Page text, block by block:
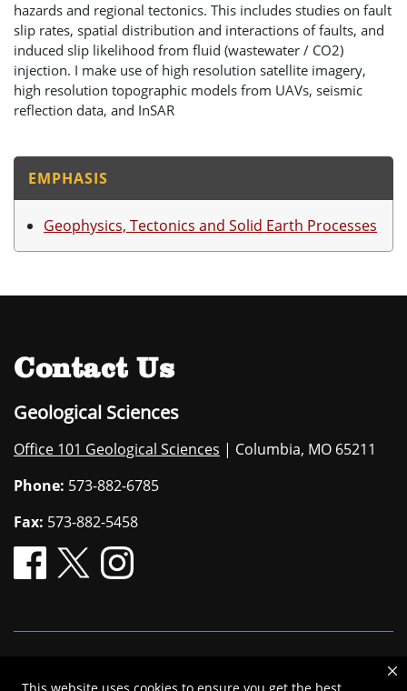
hazards and regional tectonics. This includes studies on fault
slip rates, spatial distribution and interactions of faults, and
induced slip likelihood from fluid (wastewater / CO2)
injection. I make use of high resolution satellite imagery,
high resolution topographic models from UAVs, seismic
reflection data, and InSAR
EMPHASIS
Geophysics, Tectonics and Solid Earth Processes
Contact Us
Geological Sciences
Office 101 Geological Sciences | Columbia, MO 65211
Phone: 573-882-6785
Fax: 573-882-5458